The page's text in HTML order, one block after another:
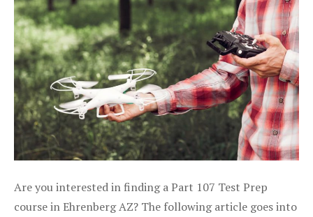
Are you interested in finding a Part 107 Test Prep
course in Ehrenberg AZ? The following article goes into